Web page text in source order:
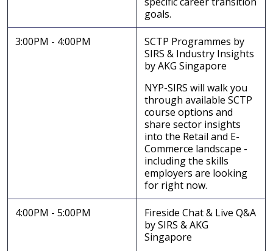
goals.
3:00PM - 4:00PM
SCTP Programmes by
SIRS & Industry Insights
by AKG Singapore
NYP-SIRS will walk you
through available SCTP
course options and
share sector insights
into the Retail and E-
Commerce landscape -
including the skills
employers are looking
for right now.
4:00PM - 5:00PM
Fireside Chat & Live Q&A
by SIRS & AKG
Singapore